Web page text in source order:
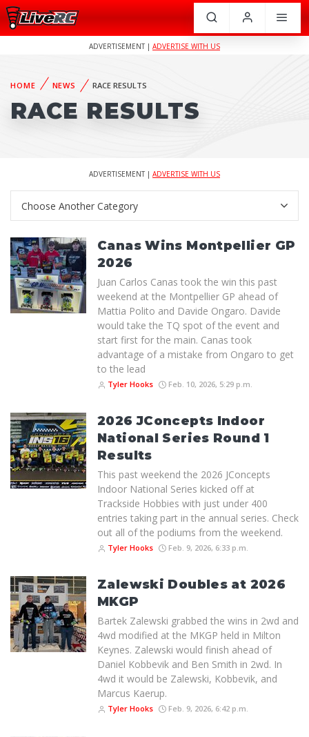
ADVERTISEMENT | ADVERTISE WITH US
HOME NEWS RACE RESULTS
RACE RESULTS
ADVERTISEMENT | ADVERTISE WITH US
Canas Wins Montpellier GP
2026
Juan Carlos Canas took the win this past
weekend at the Montpellier GP ahead of
Mattia Polito and Davide Ongaro. Davide
would take the TQ spot of the event and
start first for the main. Canas took
advantage of a mistake from Ongaro to get
to the lead
Tyler Hooks Feb. 10, 2026, 5:29 p.m.
2026 JConcepts Indoor
National Series Round 1
Results
This past weekend the 2026 JConcepts
Indoor National Series kicked off at
Trackside Hobbies with just under 400
entries taking part in the annual series. Check
out all of the podiums from the weekend.
Tyler Hooks Feb. 9, 2026, 6:33 p.m.
Zalewski Doubles at 2026
MKGP
Bartek Zalewski grabbed the wins in 2wd and
4wd modified at the MKGP held in Milton
Keynes. Zalewski would finish ahead of
Daniel Kobbevik and Ben Smith in 2wd. In
4wd it would be Zalewski, Kobbevik, and
Marcus Kaerup.
Tyler Hooks Feb. 9, 2026, 6:42 p.m.